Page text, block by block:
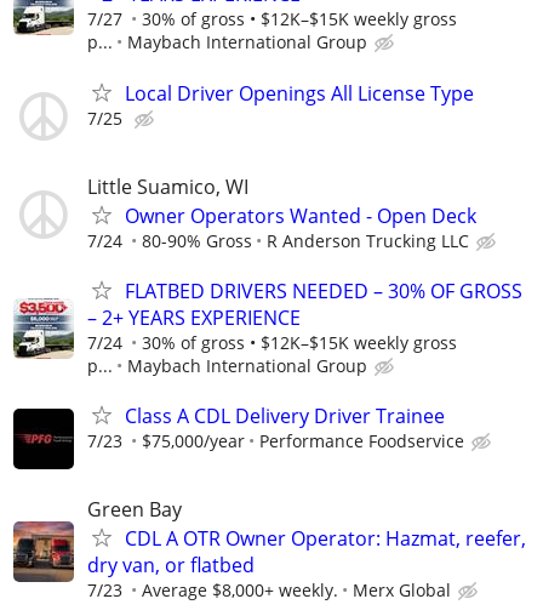
7/27
30% of gross • $12K–$15K weekly gross
p...
Maybach International Group
Local Driver Openings All License Type
7/25
Little Suamico, WI
Owner Operators Wanted - Open Deck
7/24 80-90% Gross R Anderson Trucking LLC
FLATBED DRIVERS NEEDED – 30% OF GROSS
– 2+ YEARS EXPERIENCE
7/24
30% of gross • $12K–$15K weekly gross
p...
Maybach International Group
Class A CDL Delivery Driver Trainee
7/23 $75,000/year Performance Foodservice
Green Bay
CDL A OTR Owner Operator: Hazmat, reefer,
dry van, or flatbed
7/23 Average $8,000+ weekly. Merx Global